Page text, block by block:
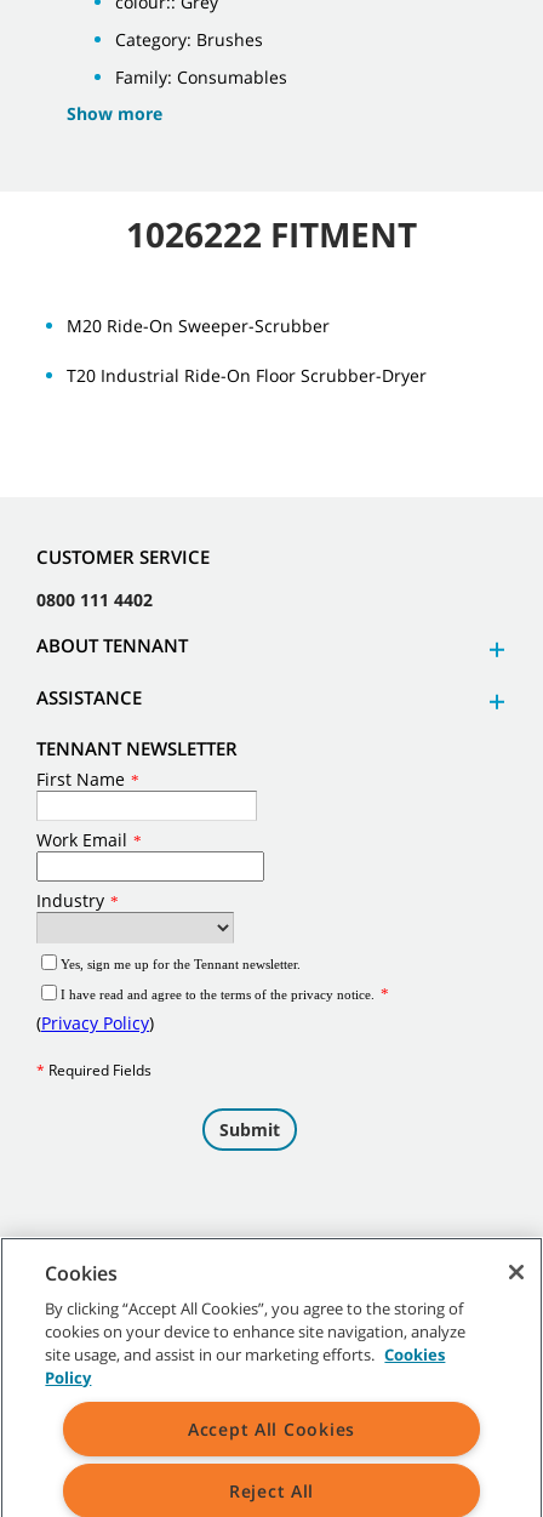
Category: Brushes
Family: Consumables
Show more
1026222 FITMENT
M20 Ride-On Sweeper-Scrubber
T20 Industrial Ride-On Floor Scrubber-Dryer
CUSTOMER SERVICE
0800 111 4402
ABOUT TENNANT
ASSISTANCE
TENNANT NEWSLETTER
©2026Tennant Company. All Rights Reserved.
Site Map|General Policies|Terms of Use|Terms of Sale
Cookies
By clicking “Accept All Cookies”, you agree to the storing of
cookies on your device to enhance site navigation, analyze
site usage, and assist in our marketing efforts. Cookies
Policy
Accept All Cookies
Reject All